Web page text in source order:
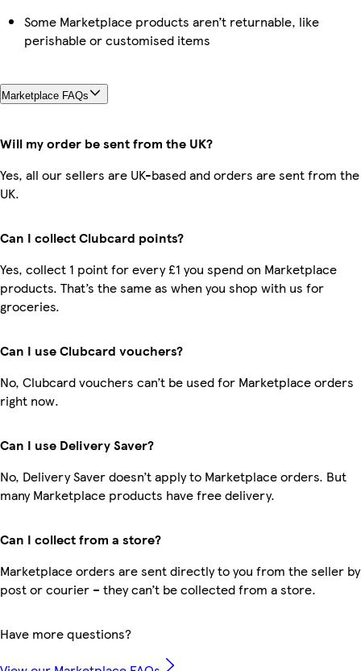
Some Marketplace products aren’t returnable, like
perishable or customised items
Marketplace FAQs
Will my order be sent from the UK?
Yes, all our sellers are UK-based and orders are sent from the
UK.
Can I collect Clubcard points?
Yes, collect 1 point for every £1 you spend on Marketplace
products. That’s the same as when you shop with us for
groceries.
Can I use Clubcard vouchers?
No, Clubcard vouchers can’t be used for Marketplace orders
right now.
Can I use Delivery Saver?
No, Delivery Saver doesn’t apply to Marketplace orders. But
many Marketplace products have free delivery.
Can I collect from a store?
Marketplace orders are sent directly to you from the seller by
post or courier – they can’t be collected from a store.
Have more questions?